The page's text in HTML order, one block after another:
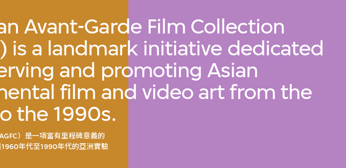
Avant-Garde Film Collection
is a landmark initiative dedicated
and promoting Asian
film and video art from the
the 1990s.
）是一項富有里程碑意義的
年代至1990年代的亞洲實驗